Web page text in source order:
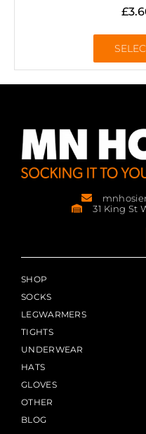
£
31 King St
SHOP
SOCKS
LEGWARMERS
TIGHTS
UNDERWEAR
HATS
GLOVES
OTHER
BLOG